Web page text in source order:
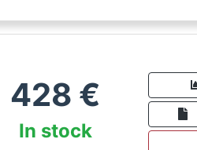
428 €
In stock